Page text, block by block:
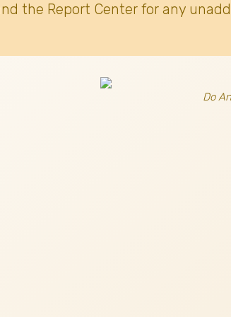
the Report Center for any
Do